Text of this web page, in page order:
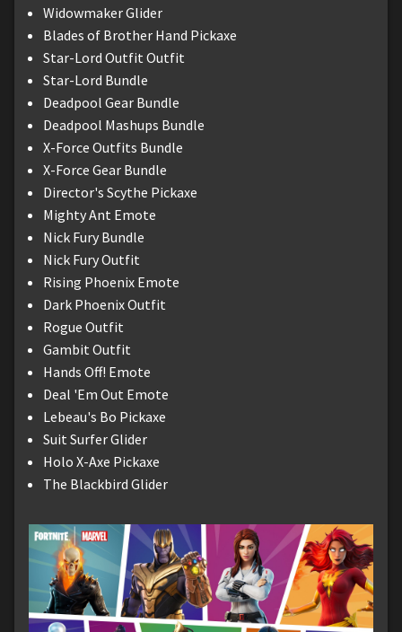
Widowmaker Glider
Blades of Brother Hand Pickaxe
Star-Lord Outfit Outfit
Star-Lord Bundle
Deadpool Gear Bundle
Deadpool Mashups Bundle
X-Force Outfits Bundle
X-Force Gear Bundle
Director's Scythe Pickaxe
Mighty Ant Emote
Nick Fury Bundle
Nick Fury Outfit
Rising Phoenix Emote
Dark Phoenix Outfit
Rogue Outfit
Gambit Outfit
Hands Off! Emote
Deal 'Em Out Emote
Lebeau's Bo Pickaxe
Suit Surfer Glider
Holo X-Axe Pickaxe
The Blackbird Glider